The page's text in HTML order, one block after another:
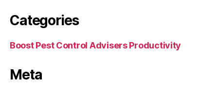
Categories
Boost Pest Control Advisers Productivity
Meta